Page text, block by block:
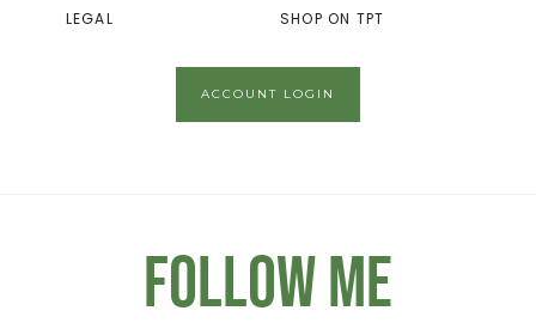
LEGAL
SHOP ON TPT
ACCOUNT LOGIN
Follow Me